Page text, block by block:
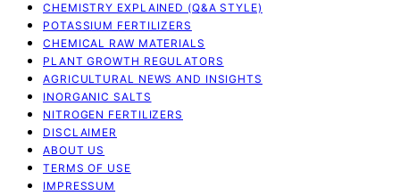
CHEMISTRY EXPLAINED (Q&A STYLE)
POTASSIUM FERTILIZERS
CHEMICAL RAW MATERIALS
PLANT GROWTH REGULATORS
AGRICULTURAL NEWS AND INSIGHTS
INORGANIC SALTS
NITROGEN FERTILIZERS
DISCLAIMER
ABOUT US
TERMS OF USE
IMPRESSUM